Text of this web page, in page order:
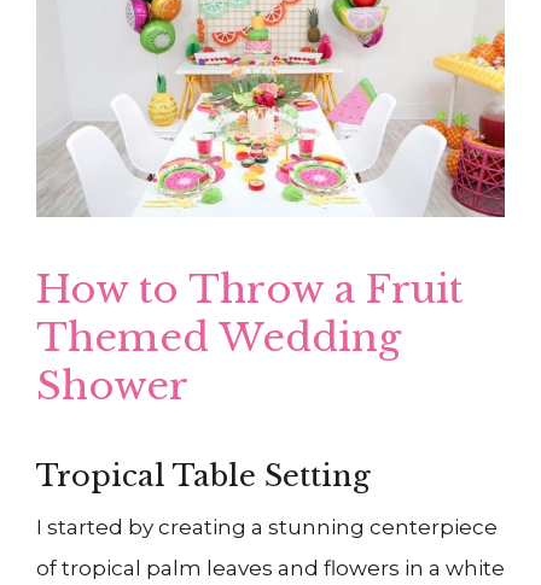
How to Throw a Fruit
Themed Wedding
Shower
Tropical Table Setting
I started by creating a stunning centerpiece
of tropical palm leaves and flowers in a white